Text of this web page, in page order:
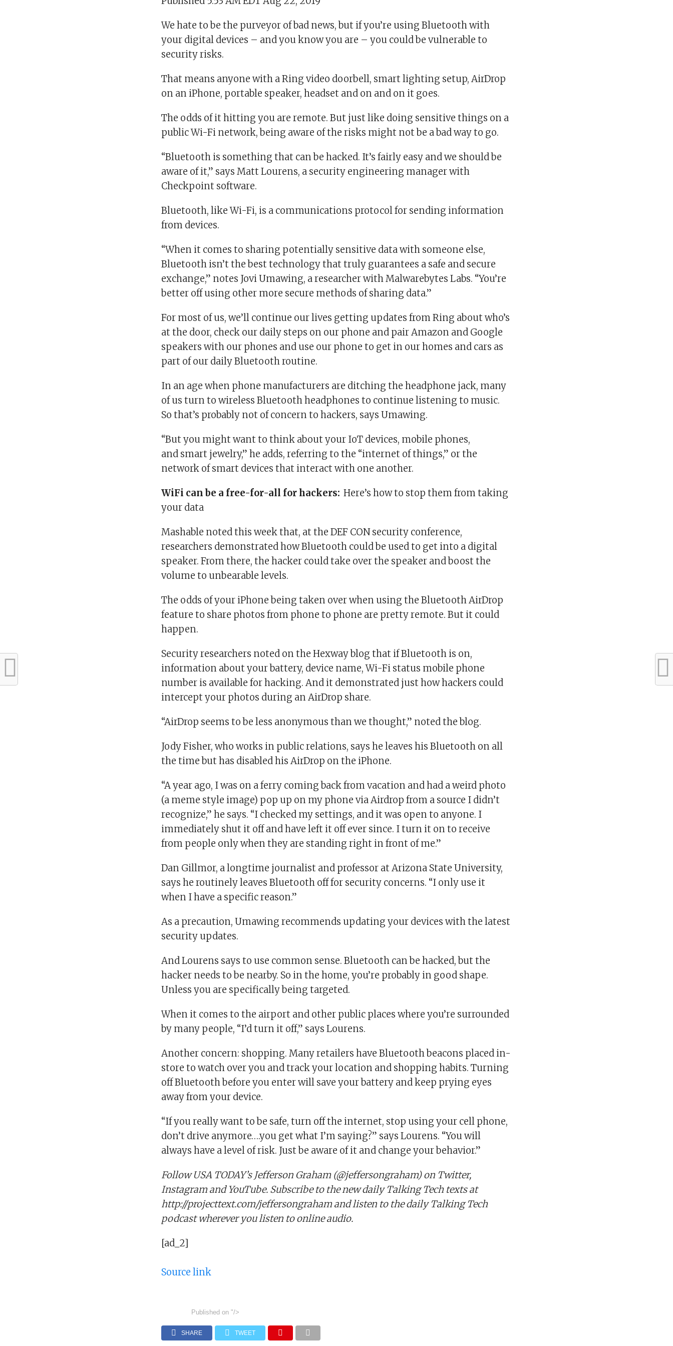
We hate to be the purveyor of bad news, but if you’re using Bluetooth with
your digital devices – and you know you are – you could be vulnerable to
security risks.
That means anyone with a Ring video doorbell, smart lighting setup, AirDrop
on an iPhone, portable speaker, headset and on and on it goes.
The odds of it hitting you are remote. But just like doing sensitive things on a
public Wi-Fi network, being aware of the risks might not be a bad way to go.
“Bluetooth is something that can be hacked. It’s fairly easy and we should be
aware of it,” says Matt Lourens, a security engineering manager with
Checkpoint software.
Bluetooth, like Wi-Fi, is a communications protocol for sending information
from devices.
“When it comes to sharing potentially sensitive data with someone else,
Bluetooth isn’t the best technology that truly guarantees a safe and secure
exchange,” notes Jovi Umawing, a researcher with Malwarebytes Labs. “You’re
better off using other more secure methods of sharing data.”
For most of us, we’ll continue our lives getting updates from Ring about who’s
at the door, check our daily steps on our phone and pair Amazon and Google
speakers with our phones and use our phone to get in our homes and cars as
part of our daily Bluetooth routine.
In an age when phone manufacturers are ditching the headphone jack, many
of us turn to wireless Bluetooth headphones to continue listening to music.
So that’s probably not of concern to hackers, says Umawing.
“But you might want to think about your IoT devices, mobile phones,
and smart jewelry,” he adds, referring to the “internet of things,” or the
network of smart devices that interact with one another.
WiFi can be a free-for-all for hackers: Here’s how to stop them from taking
your data
Mashable noted this week that, at the DEF CON security conference,
researchers demonstrated how Bluetooth could be used to get into a digital
speaker. From there, the hacker could take over the speaker and boost the
volume to unbearable levels.
The odds of your iPhone being taken over when using the Bluetooth AirDrop
feature to share photos from phone to phone are pretty remote. But it could
happen.
Security researchers noted on the Hexway blog that if Bluetooth is on,
information about your battery, device name, Wi-Fi status mobile phone
number is available for hacking. And it demonstrated just how hackers could
intercept your photos during an AirDrop share.
“AirDrop seems to be less anonymous than we thought,” noted the blog.
Jody Fisher, who works in public relations, says he leaves his Bluetooth on all
the time but has disabled his AirDrop on the iPhone.
“A year ago, I was on a ferry coming back from vacation and had a weird photo
(a meme style image) pop up on my phone via Airdrop from a source I didn’t
recognize,” he says. “I checked my settings, and it was open to anyone. I
immediately shut it off and have left it off ever since. I turn it on to receive
from people only when they are standing right in front of me.”
Dan Gillmor, a longtime journalist and professor at Arizona State University,
says he routinely leaves Bluetooth off for security concerns. “I only use it
when I have a specific reason.”
As a precaution, Umawing recommends updating your devices with the latest
security updates.
And Lourens says to use common sense. Bluetooth can be hacked, but the
hacker needs to be nearby. So in the home, you’re probably in good shape.
Unless you are specifically being targeted.
When it comes to the airport and other public places where you’re surrounded
by many people, “I’d turn it off,” says Lourens.
Another concern: shopping. Many retailers have Bluetooth beacons placed in-
store to watch over you and track your location and shopping habits. Turning
off Bluetooth before you enter will save your battery and keep prying eyes
away from your device.
“If you really want to be safe, turn off the internet, stop using your cell phone,
don’t drive anymore….you get what I’m saying?” says Lourens. “You will
always have a level of risk. Just be aware of it and change your behavior.”
Follow USA TODAY’s Jefferson Graham (@jeffersongraham) on Twitter,
Instagram and YouTube. Subscribe to the new daily Talking Tech texts at
http://projecttext.com/jeffersongraham and listen to the daily Talking Tech
podcast wherever you listen to online audio.
[ad_2]
Source link
Published on "/>
SHARE TWEET